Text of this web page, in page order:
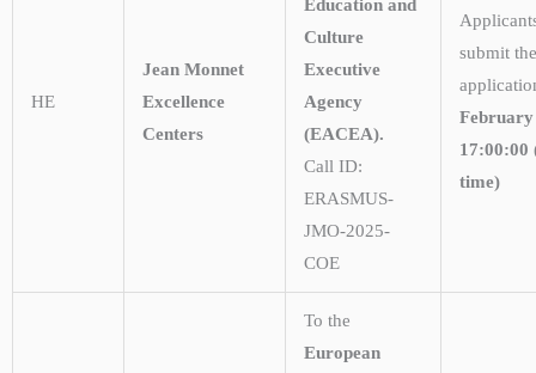
HE
Jean Monnet
Excellence
Centers
Education and
Culture
Executive
Agency
(EACEA).
Call ID:
ERASMUS-
JMO-2025-
COE
submit
17:00:00
time)
To the
European